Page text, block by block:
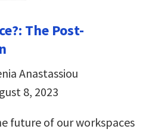
The Post-
Anastassiou
8, 2023
future of our workspaces